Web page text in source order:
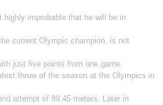
improbable that he will be in
current Olympic champion, is not
just five points from one game.
throw of the season at the Olympics in
attempt of 89.45 meters. Later in